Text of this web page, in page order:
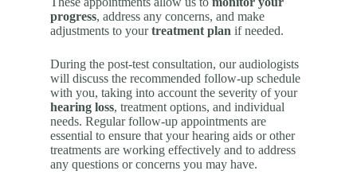
progress, address any concerns, and make
adjustments to yourtreatment plan if needed.
During the post-test consultation, our audiologists
will discuss the recommended follow-up schedule
with you, taking into account the severity of your
hearing loss, treatment options, and individual
needs. Regular follow-up appointments are
essential to ensure that your hearing aids or other
treatments are working effectively and to address
any questions or concerns you may have.